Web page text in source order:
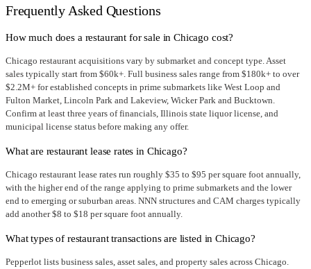
Frequently Asked Questions
How much does a restaurant for sale in Chicago cost?
Chicago restaurant acquisitions vary by submarket and concept type. Asset
sales typically start from $60k+. Full business sales range from $180k+ to over
$2.2M+ for established concepts in prime submarkets like West Loop and
Fulton Market, Lincoln Park and Lakeview, Wicker Park and Bucktown.
Confirm at least three years of financials, Illinois state liquor license, and
municipal license status before making any offer.
What are restaurant lease rates in Chicago?
Chicago restaurant lease rates run roughly $35 to $95 per square foot annually,
with the higher end of the range applying to prime submarkets and the lower
end to emerging or suburban areas. NNN structures and CAM charges typically
add another $8 to $18 per square foot annually.
What types of restaurant transactions are listed in Chicago?
Pepperlot lists business sales, asset sales, and property sales across Chicago.